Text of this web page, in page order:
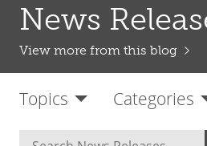
News
View more from this blog
Topics Categories